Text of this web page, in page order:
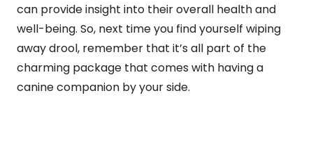
can provide insight into their overall health and
well-being. So, next time you find yourself wiping
away drool, remember that it’s all part of the
charming package that comes with having a
canine companion by your side.